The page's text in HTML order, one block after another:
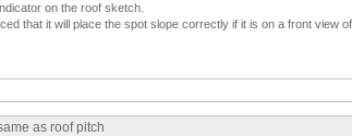
on the roof sketch.
that it will place the spot slope correctly if it is on a front view
as roof pitch